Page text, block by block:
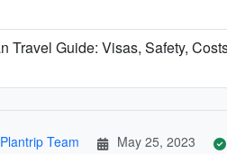
Travel Guide: Visas, Safety,
Plantrip Team May 25, 2023